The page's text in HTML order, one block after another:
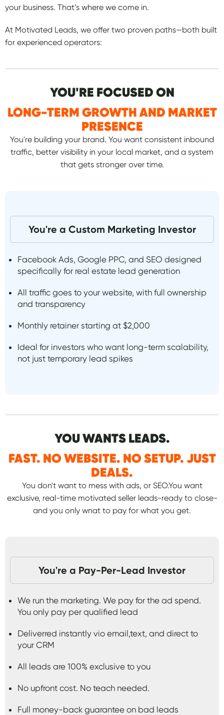
your business. That’s where we come in.
At Motivated Leads, we offer two proven paths—both built
for experienced operators:
YOU'RE FOCUSED ON
LONG-TERM GROWTH AND MARKET
PRESENCE
You're building your brand. You want consistent inbound
traffic, better visibility in your local market, and a system
that gets stronger over time.
You're a Custom Marketing Investor
Facebook Ads, Google PPC, and SEO designed
specifically for real estate lead generation
All traffic goes to your website, with full ownership
and transparency
Monthly retainer starting at $2,000
Ideal for investors who want long-term scalability,
not just temporary lead spikes
YOU WANTS LEADS.
FAST. NO WEBSITE. NO SETUP. JUST
DEALS.
You don't want to mess with ads, or SEO.You want
exclusive, real-time motivated seller leads-ready to close-
and you only wnat to pay for what you get.
You're a Pay-Per-Lead Investor
We run the marketing. We pay for the ad spend.
You only pay per qualified lead
Deliverred instantly vio email,text, and direct to
your CRM
All leads are 100% exclusive to you
No upfront cost. No teach needed.
Full money-back guarantee on bad leads